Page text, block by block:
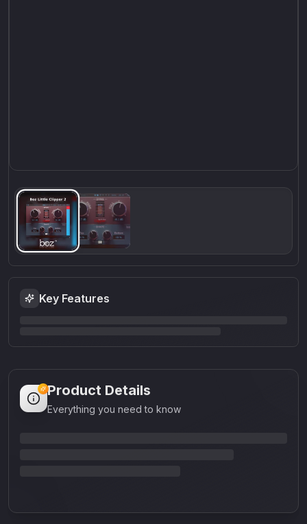
Key Features
Product Details
Everything you need to know